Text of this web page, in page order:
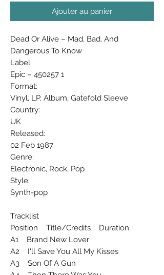
Ajouter au panier
Dead Or Alive ‎– Mad, Bad, And
Dangerous To Know
Label:
Epic ‎– 450257 1
Format:
Vinyl, LP, Album, Gatefold Sleeve
Country:
UK
Released:
02 Feb 1987
Genre:
Electronic, Rock, Pop
Style:
Synth-pop
Tracklist
Position Title/Credits Duration
A1 Brand New Lover
A2 I'll Save You All My Kisses
A3 Son Of A Gun